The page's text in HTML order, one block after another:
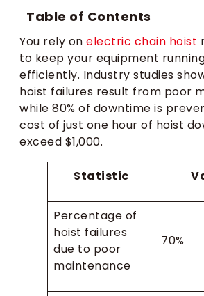
Table of Contents
You rely on electric chain hoist
to keep your equipment
efficiently. Industry studies
hoist failures result from poor
while 80% of downtime is
cost of just one hour of hoist
exceed $1,000.
Statistic
Percentage of
hoist failures
due to poor
maintenance
70%